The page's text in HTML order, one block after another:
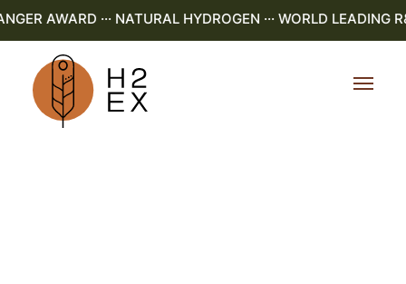
AWARD ··· NATURAL HYDROGEN ··· WORLD LEADING